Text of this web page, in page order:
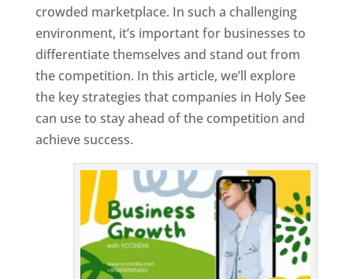
crowded marketplace. In such a challenging
environment, it’s important for businesses to
differentiate themselves and stand out from
the competition. In this article, we’ll explore
the key strategies that companies in Holy See
can use to stay ahead of the competition and
achieve success.